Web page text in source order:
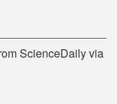
ScienceDaily via